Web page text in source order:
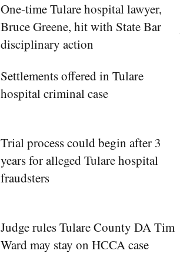
One-time Tulare hospital lawyer,
Bruce Greene, hit with State Bar
disciplinary action
Settlements offered in Tulare
hospital criminal case
Trial process could begin after 3
years for alleged Tulare hospital
fraudsters
Judge rules Tulare County DA Tim
Ward may stay on HCCA case